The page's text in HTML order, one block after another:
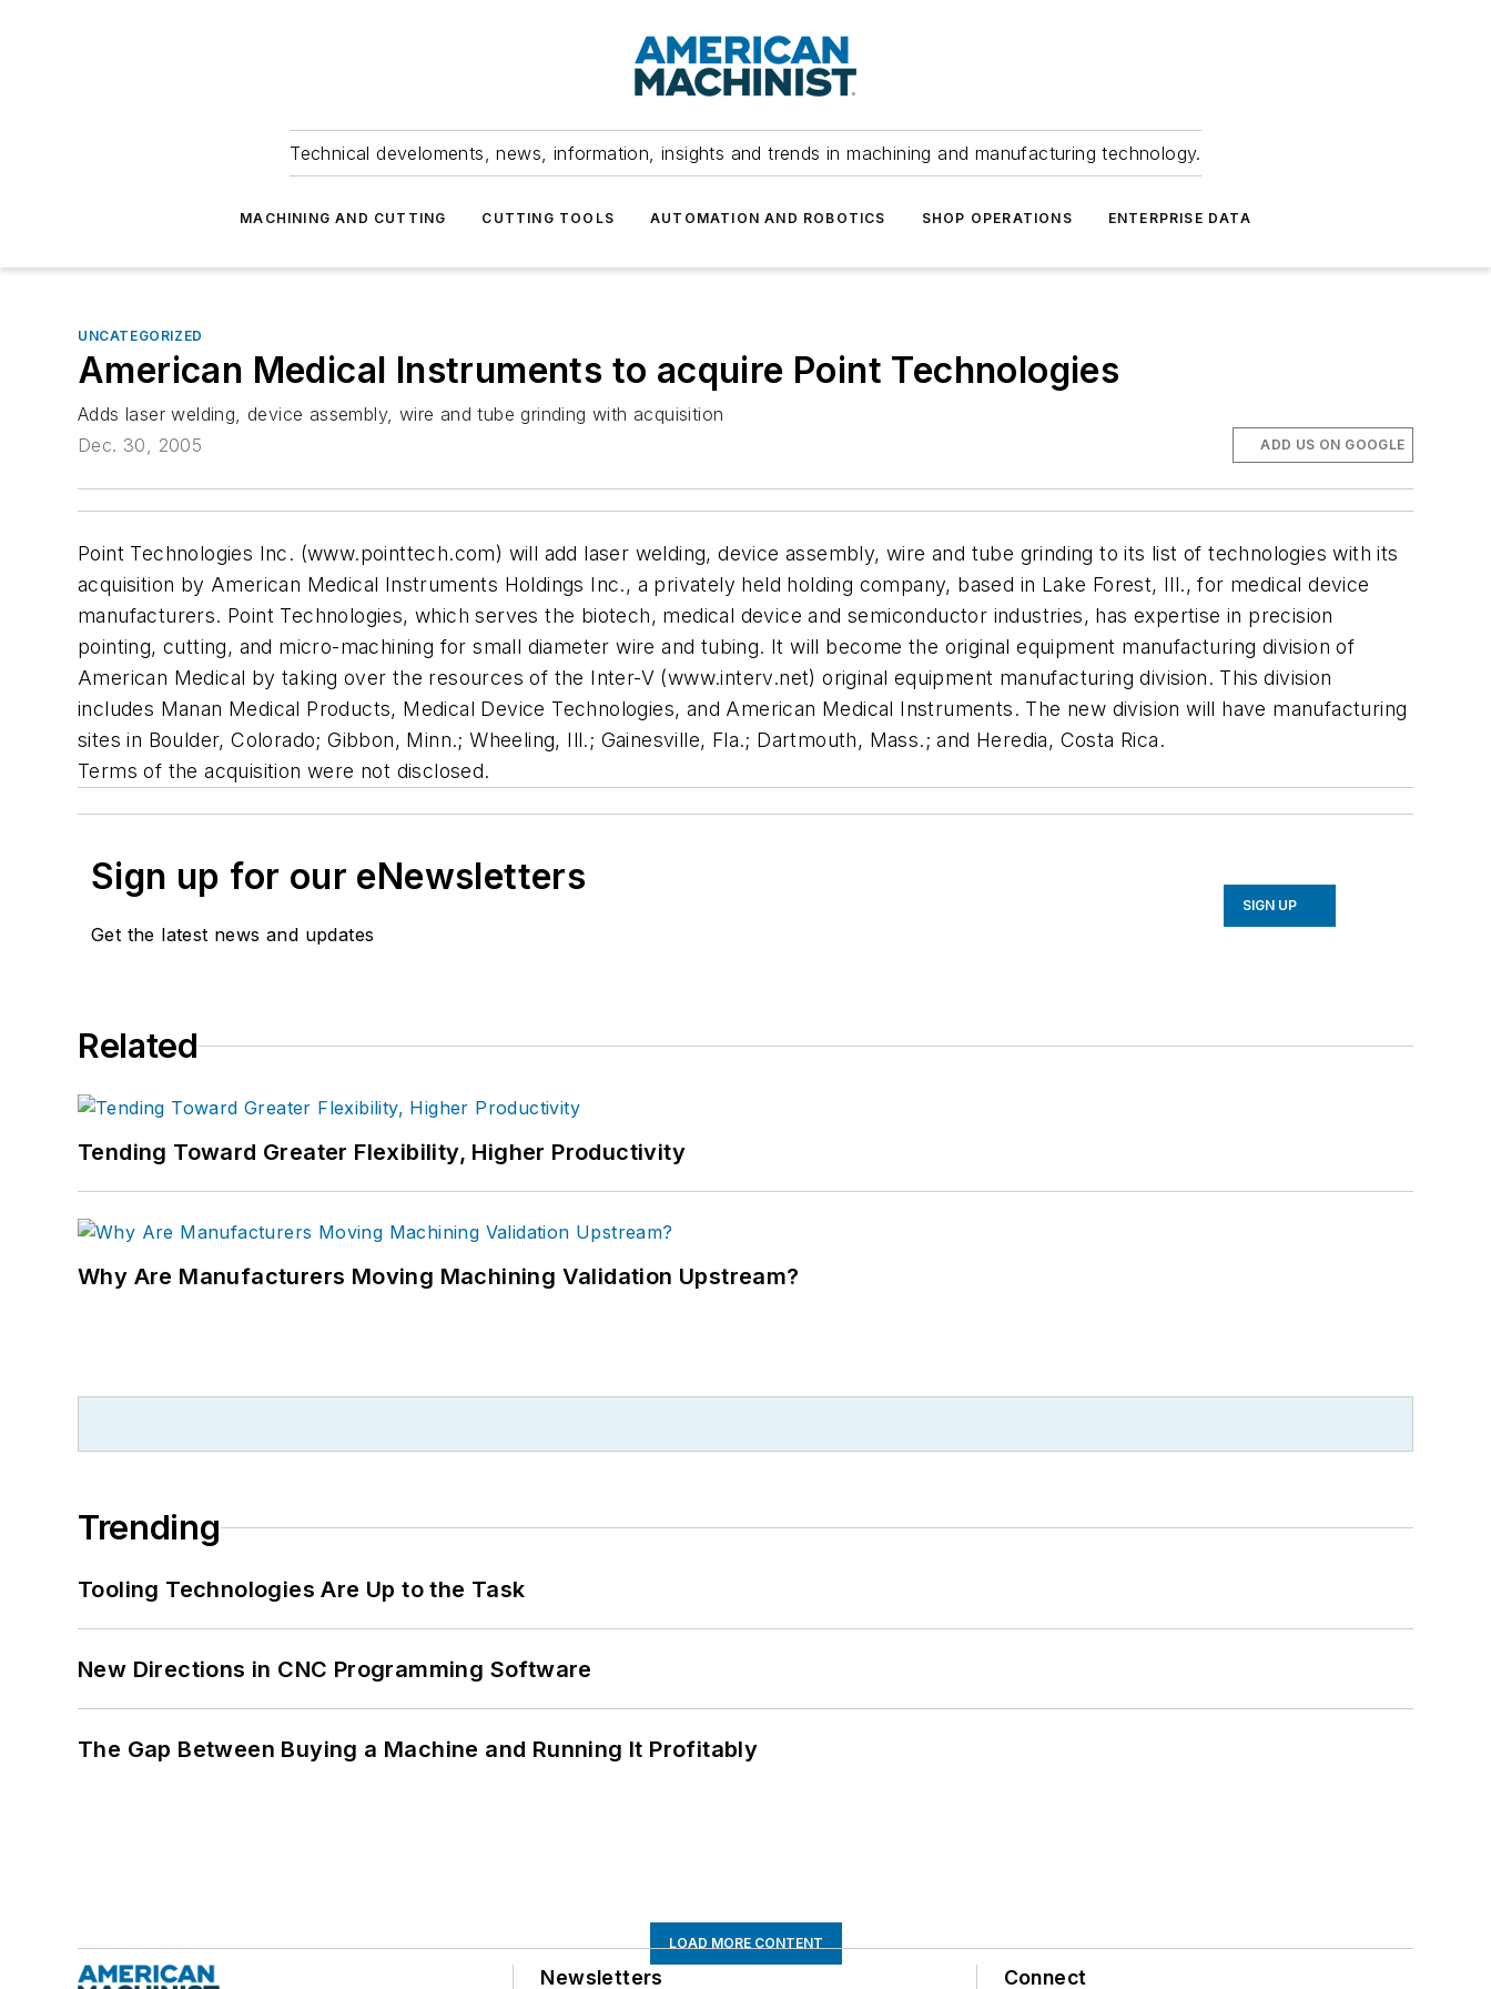
Technical develoments, news, information, insights and trends in machining and manufacturing technology.
MACHINING AND CUTTING CUTTING TOOLS AUTOMATION AND ROBOTICS SHOP OPERATIONS ENTERPRISE DATA
UNCATEGORIZED
American Medical Instruments to acquire Point Technologies
Adds laser welding, device assembly, wire and tube grinding with acquisition
Dec. 30, 2005
ADD US ON GOOGLE
Point Technologies Inc. (www.pointtech.com) will add laser welding, device assembly, wire and tube grinding to its list of technologies with its
acquisition by American Medical Instruments Holdings Inc., a privately held holding company, based in Lake Forest, Ill., for medical device
manufacturers. Point Technologies, which serves the biotech, medical device and semiconductor industries, has expertise in precision
pointing, cutting, and micro-machining for small diameter wire and tubing. It will become the original equipment manufacturing division of
American Medical by taking over the resources of the Inter-V (www.interv.net) original equipment manufacturing division. This division
includes Manan Medical Products, Medical Device Technologies, and American Medical Instruments. The new division will have manufacturing
sites in Boulder, Colorado; Gibbon, Minn.; Wheeling, Ill.; Gainesville, Fla.; Dartmouth, Mass.; and Heredia, Costa Rica.
Terms of the acquisition were not disclosed.
Sign up for our eNewsletters
Get the latest news and updates
SIGN UP
Related
Tending Toward Greater Flexibility, Higher Productivity
Why Are Manufacturers Moving Machining Validation Upstream?
Trending
Tooling Technologies Are Up to the Task
New Directions in CNC Programming Software
The Gap Between Buying a Machine and Running It Profitably
LOAD MORE CONTENT
Newsletters Connect